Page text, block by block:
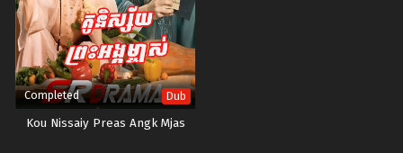
Completed Dub
Kou Nissaiy Preas Angk Mjas